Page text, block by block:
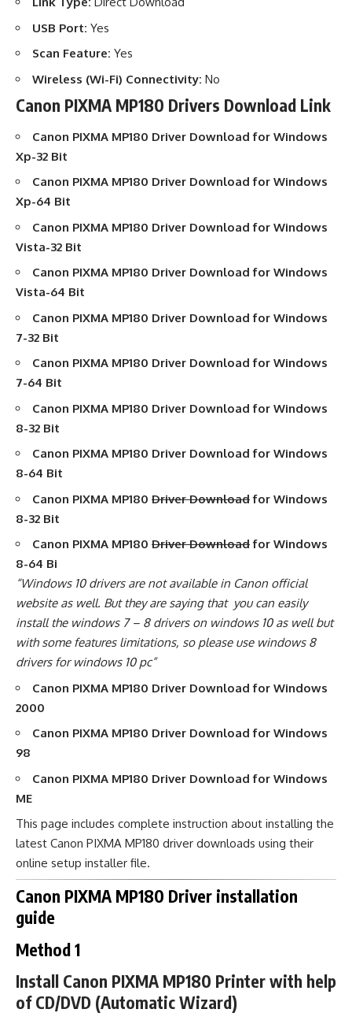
USB Port: Yes
Scan Feature: Yes
Wireless (Wi-Fi) Connectivity: No
Canon PIXMA MP180 Drivers Download Link
Canon PIXMA MP180 Driver Download for Windows
Xp-32 Bit
Canon PIXMA MP180 Driver Download for Windows
Xp-64 Bit
Canon PIXMA MP180 Driver Download for Windows
Vista-32 Bit
Canon PIXMA MP180 Driver Downloadfor Windows
Vista-64 Bit
Canon PIXMA MP180 Driver Downloadfor Windows
7-32 Bit
Canon PIXMA MP180 Driver Download for Windows
7-64 Bit
Canon PIXMA MP180 Driver Download for Windows
8-32 Bit
Canon PIXMA MP180 Driver Download for Windows
8-64 Bit
Canon PIXMA MP180 Driver Downloadfor Windows
8-32 Bit
Canon PIXMA MP180 Driver Downloadfor Windows
8-64 Bi
“Windows 10 drivers are not available in Canon official
website as well. But they are saying that you can easily
install the windows 7 – 8 drivers on windows 10 as well but
with some features limitations, so please use windows 8
drivers for windows 10 pc”
Canon PIXMA MP180 Driver Download for Windows
2000
Canon PIXMA MP180 Driver Download for Windows
98
Canon PIXMA MP180 Driver Download for Windows
ME
This page includes complete instruction about installing the
latest Canon PIXMA MP180 driver downloads using their
online setup installer file.
Canon PIXMA MP180 Driver installation
guide
Method 1
Install Canon PIXMA MP180 Printer with help
of CD/DVD (Automatic Wizard)